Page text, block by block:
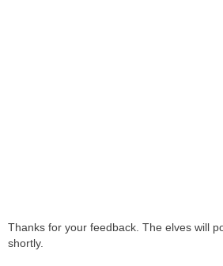
Thanks for your feedback. The elves will
shortly.